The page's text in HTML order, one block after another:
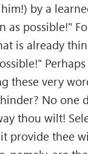
by a
as possible!"
is already
these very
No one
thou wilt!
provide thee